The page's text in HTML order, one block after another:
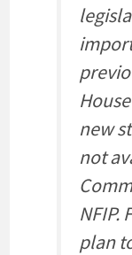
new
not
NFIP.
plan